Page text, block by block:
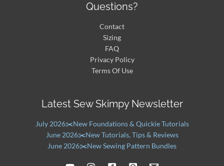
Questions?
Contact
Sizing
FAQ
Privacy Policy
Terms Of Use
Latest Sew Skimpy Newsletter
July 2026✂️New Foundations & Quickie Tutorials
June 2026✂️New Tutorials, Tips & Reviews
June 2026✂️New Sewing Pattern Bundles